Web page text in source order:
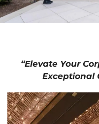
“Elevate Your
Exceptional